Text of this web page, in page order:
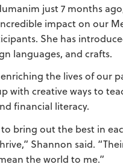
just 7 months
impact on our
She has
languages, and crafts.
the lives of our
with creative ways to
financial literacy.
bring out the best in
Shannon said.
the world to me.”